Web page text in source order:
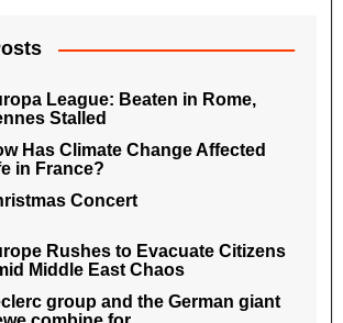
League: Beaten in Rome,
Stalled
Has Climate Change Affected
in France?
Concert
Rushes to Evacuate Citizens
Middle East Chaos
group and the German giant